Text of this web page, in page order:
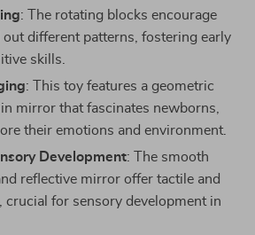
: The rotating blocks encourage
different patterns, fostering early
skills.
: This toy features a geometric
mirror that fascinates newborns,
their emotions and environment.
Development: The smooth
reflective mirror offer tactile and
crucial for sensory development in